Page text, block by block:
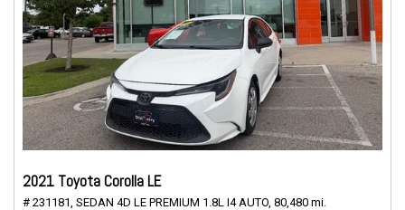
2021 Toyota Corolla LE
# 231181, SEDAN 4D LE PREMIUM 1.8L I4 AUTO, 80,480 mi.